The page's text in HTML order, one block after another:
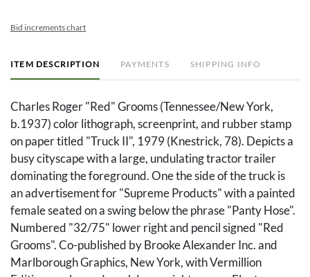
Bid increments chart
ITEM DESCRIPTION PAYMENTS SHIPPING INFO
Charles Roger "Red" Grooms (Tennessee/New York,
b.1937) color lithograph, screenprint, and rubber stamp
on paper titled "Truck II", 1979 (Knestrick, 78). Depicts a
busy cityscape with a large, undulating tractor trailer
dominating the foreground. One the side of the truck is
an advertisement for "Supreme Products" with a painted
female seated on a swing below the phrase "Panty Hose".
Numbered "32/75" lower right and pencil signed "Red
Grooms". Co-published by Brooke Alexander Inc. and
Marlborough Graphics, New York, with Vermillion